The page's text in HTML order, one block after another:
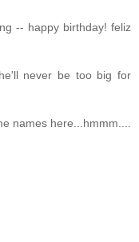
-- happy birthday! feliz
never be too big for
names here...hmmm....